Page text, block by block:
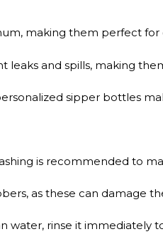
making them perfect for
leaks and spills, making
sipper bottles
is recommended to
as these can damage
rinse it immediately